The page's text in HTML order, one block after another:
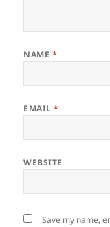
NAME *
EMAIL*
WEBSITE
Save my name,